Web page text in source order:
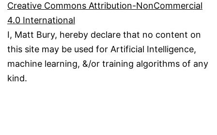
Creative Commons Attribution-NonCommercial
4.0 International
I, Matt Bury, hereby declare that no content on
this site may be used for Artificial Intelligence,
machine learning, &/or training algorithms of any
kind.